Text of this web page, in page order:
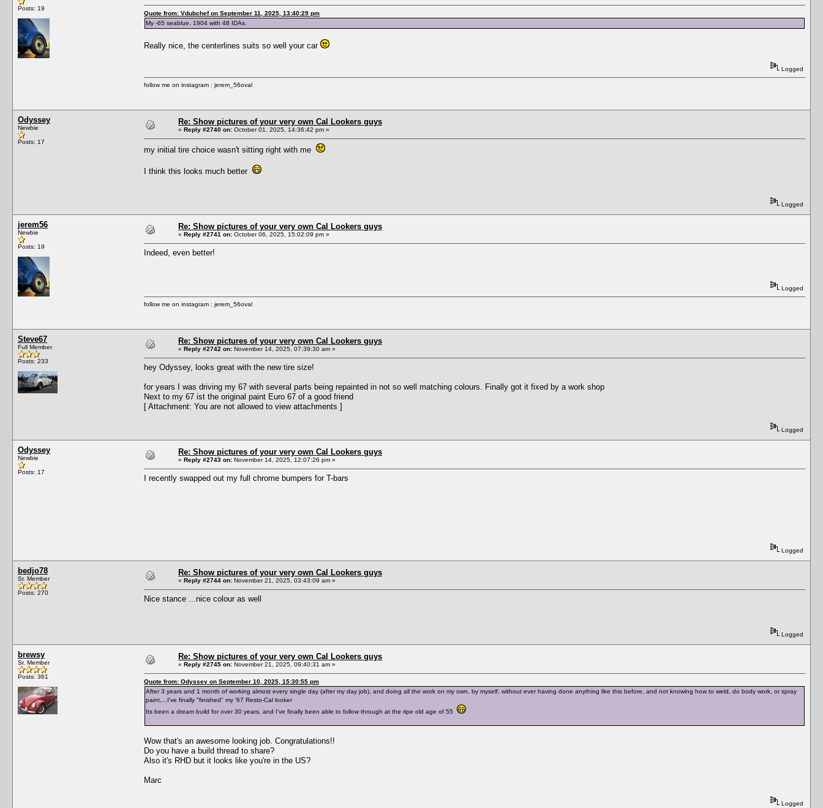
Posts: 19
Quote from: Vdubchef on September 11, 2025, 13:40:29 pm
My -65 seablue. 1904 with 48 IDAs.
Really nice, the centerlines suits so well your car
Logged
follow me on instagram : jerem_56oval
Odyssey
Newbie
Posts: 17
Re: Show pictures of your very own Cal Lookers guys
« Reply #2740 on: October 01, 2025, 14:36:42 pm »
my initial tire choice wasn't sitting right with me
I think this looks much better
Logged
jerem56
Newbie
Posts: 19
Re: Show pictures of your very own Cal Lookers guys
« Reply #2741 on: October 06, 2025, 15:02:09 pm »
Indeed, even better!
Logged
follow me on instagram : jerem_56oval
Steve67
Full Member
Posts: 233
Re: Show pictures of your very own Cal Lookers guys
« Reply #2742 on: November 14, 2025, 07:39:30 am »
hey Odyssey, looks great with the new tire size!
for years I was driving my 67 with several parts being repainted in not so well matching colours. Finally got it fixed by a work shop
Next to my 67 ist the original paint Euro 67 of a good friend
[ Attachment: You are not allowed to view attachments ]
Logged
Odyssey
Newbie
Posts: 17
Re: Show pictures of your very own Cal Lookers guys
« Reply #2743 on: November 14, 2025, 12:07:26 pm »
I recently swapped out my full chrome bumpers for T-bars
Logged
bedjo78
Sr. Member
Posts: 270
Re: Show pictures of your very own Cal Lookers guys
« Reply #2744 on: November 21, 2025, 03:43:09 am »
Nice stance ...nice colour as well
Logged
brewsy
Sr. Member
Posts: 361
Re: Show pictures of your very own Cal Lookers guys
« Reply #2745 on: November 21, 2025, 09:40:31 am »
Quote from: Odyssey on September 10, 2025, 15:30:55 pm
After 3 years and 1 month of working almost every single day (after my day job), and doing all the work on my own, by myself, without ever having done anything like this before, and not knowing how to weld, do body work, or spray
paint,...I've finally "finished" my '67 Resto-Cal looker
Its been a dream build for over 30 years, and I've finally been able to follow through at the ripe old age of 55
Wow that's an awesome looking job. Congratulations!!
Do you have a build thread to share?
Also it's RHD but it looks like you're in the US?
Marc
Logged